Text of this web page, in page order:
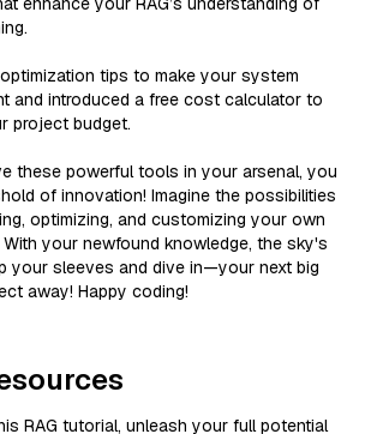
tips to make your system
and introduced a free cost calculator to
project budget.
these powerful tools in your arsenal, you
of innovation! Imagine the possibilities
optimizing, and customizing your own
With your newfound knowledge, the sky's
your sleeves and dive in—your next big
away! Happy coding!
RAG tutorial, unleash your full potential